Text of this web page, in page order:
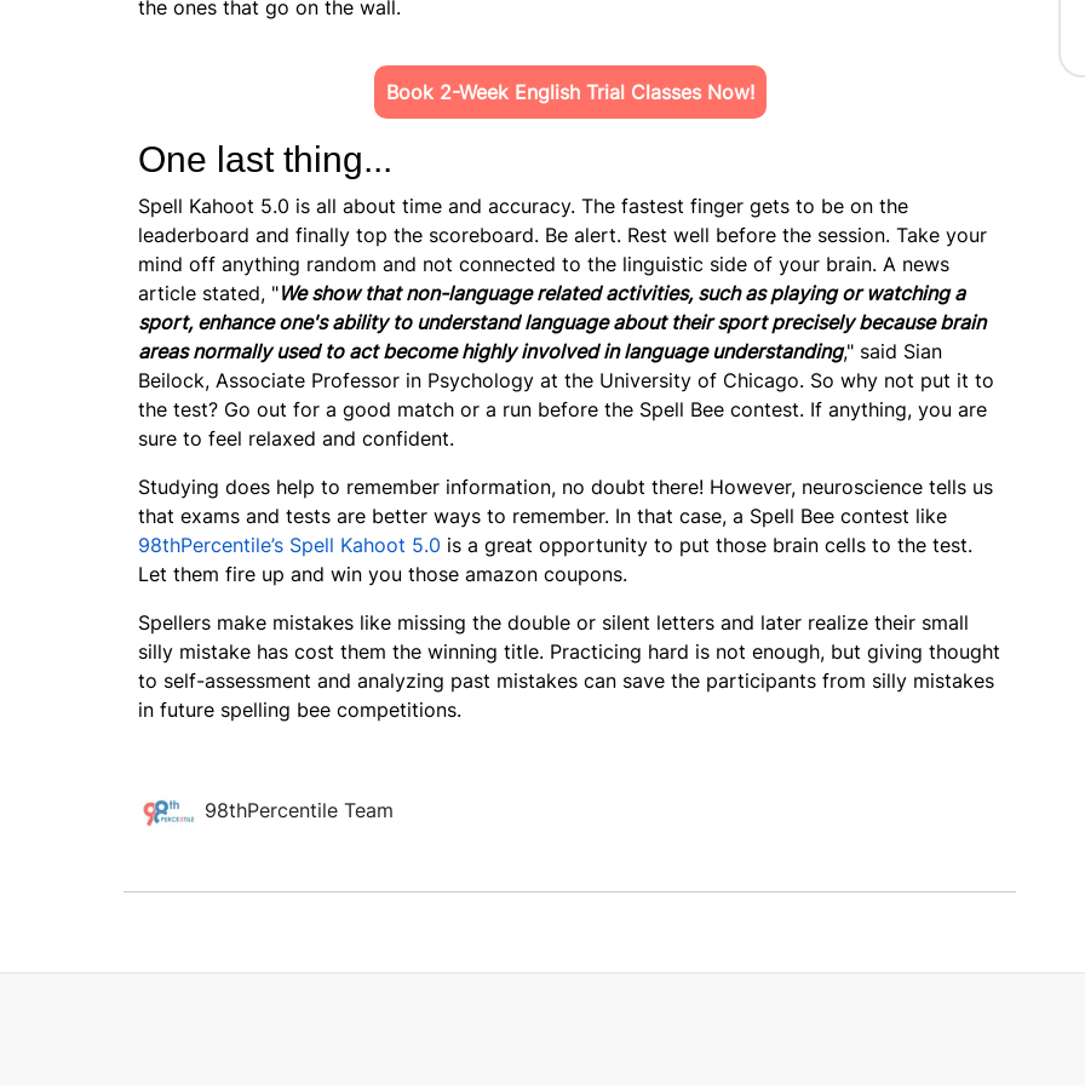
the ones that go on the wall.
Book 2-Week English Trial Classes Now!
One last thing...
Spell Kahoot 5.0 is all about time and accuracy. The fastest finger gets to be on the
leaderboard and finally top the scoreboard. Be alert. Rest well before the session. Take your
mind off anything random and not connected to the linguistic side of your brain. A news
article stated, "We show that non-language related activities, such as playing or watching a
sport, enhance one's ability to understand language about their sport precisely because brain
areas normally used to act become highly involved in language understanding," said Sian
Beilock, Associate Professor in Psychology at the University of Chicago. So why not put it to
the test? Go out for a good match or a run before the Spell Bee contest. If anything, you are
sure to feel relaxed and confident.
Studying does help to remember information, no doubt there! However, neuroscience tells us
that exams and tests are better ways to remember. In that case, a Spell Bee contest like
98thPercentile’s Spell Kahoot 5.0 is a great opportunity to put those brain cells to the test.
Let them fire up and win you those amazon coupons.
Spellers make mistakes like missing the double or silent letters and later realize their small
silly mistake has cost them the winning title. Practicing hard is not enough, but giving thought
to self-assessment and analyzing past mistakes can save the participants from silly mistakes
in future spelling bee competitions.
98thPercentile Team